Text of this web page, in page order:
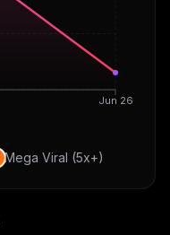
Jun 26
Mega Viral (5x+)